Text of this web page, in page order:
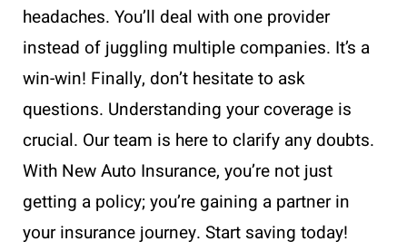
headaches. You’ll deal with one provider
instead of juggling multiple companies. It’s a
win-win! Finally, don’t hesitate to ask
questions. Understanding your coverage is
crucial. Our team is here to clarify any doubts.
With New Auto Insurance, you’re not just
getting a policy; you’re gaining a partner in
your insurance journey. Start saving today!